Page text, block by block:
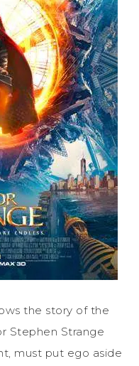
the story of the
Stephen Strange
must put ego aside